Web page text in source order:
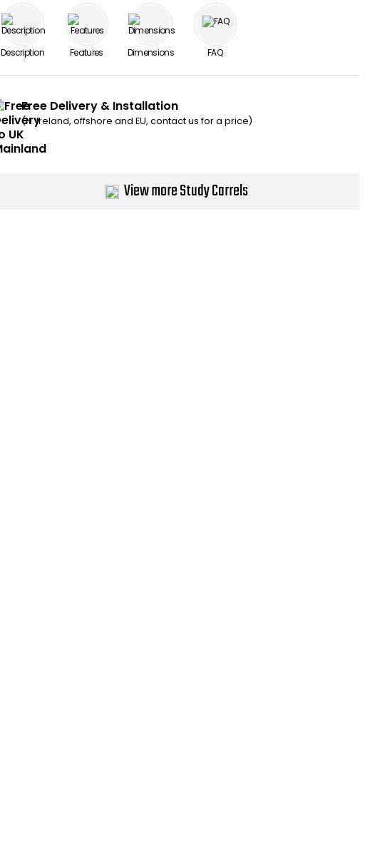
Description Features Dimensions FAQ
Free Delivery & Installation
(N. Ireland, offshore and EU, contact us for a price)
View more Study Carrels